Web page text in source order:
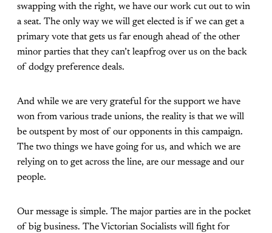
swapping with the right, we have our work cut out to win
a seat. The only way we will get elected is if we can get a
primary vote that gets us far enough ahead of the other
minor parties that they can’t leapfrog over us on the back
of dodgy preference deals.
And while we are very grateful for the support we have
won from various trade unions, the reality is that we will
be outspent by most of our opponents in this campaign.
The two things we have going for us, and which we are
relying on to get across the line, are our message and our
people.
Our message is simple. The major parties are in the pocket
of big business. The Victorian Socialists will fight for